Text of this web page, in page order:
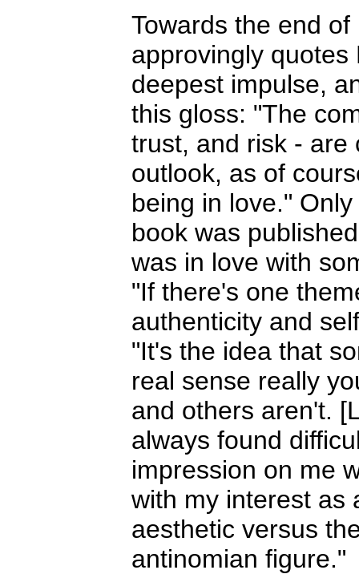
Towards the end
approvingly
deepest impulse,
this gloss: "The
trust, and risk - are
outlook, as of
being in love."
book was
was in love with
"If there's one
authenticity and
"It's the idea that
real sense really
and others aren't.
always found
impression on me
with my interest as
aesthetic versus
antinomian figure."